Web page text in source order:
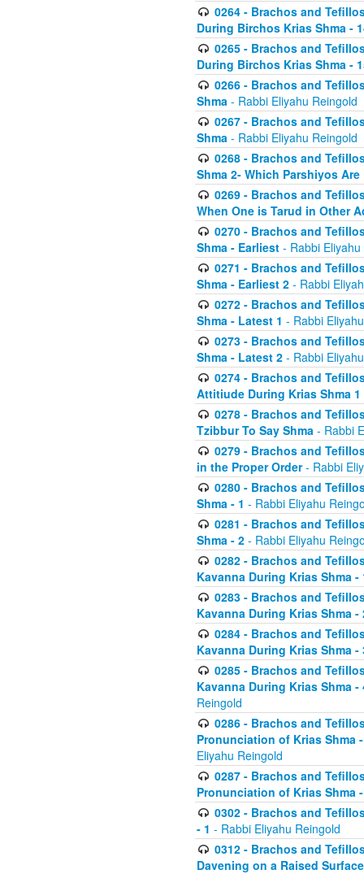
0264 - Brachos and
During Birchos Krias Shma -
0265 - Brachos and
During Birchos Krias Shma -
0266 - Brachos and
Shma - Rabbi Eliyahu Reingold
0267 - Brachos and
Shma - Rabbi Eliyahu Reingold
0268 - Brachos and
Shma 2- Which Parshiyos Are
0269 - Brachos and
When One is Tarud in Other
0270 - Brachos and
Shma - Earliest - Rabbi
0271 - Brachos and
Shma - Earliest 2 - Rabbi
0272 - Brachos and
Shma - Latest 1 - Rabbi
0273 - Brachos and
Shma - Latest 2 - Rabbi
0274 - Brachos and
Attitiude During Krias Shma 1
0278 - Brachos and
Tzibbur To Say Shma - Rabbi
0279 - Brachos and
in the Proper Order- Rabbi
0280 - Brachos and
Shma - 1 - Rabbi Eliyahu
0281 - Brachos and
Shma - 2 - Rabbi Eliyahu
0282 - Brachos and
Kavanna During Krias Shma -
0283 - Brachos and
Kavanna During Krias Shma
0284 - Brachos and
Kavanna During Krias Shma
0285 - Brachos and
Kavanna During Krias Shma
Reingold
0286 - Brachos and
Pronunciation of Krias Shma
Eliyahu Reingold
0287 - Brachos and
Pronunciation of Krias Shma
0302 - Brachos and
- 1 - Rabbi Eliyahu Reingold
0312 - Brachos and
Davening on a Raised Surface